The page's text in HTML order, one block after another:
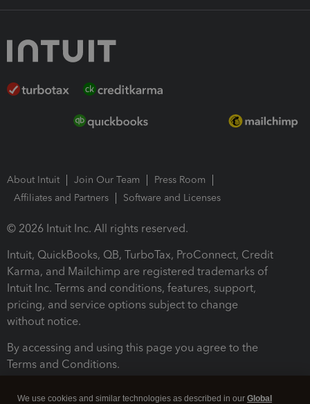
About Intuit Join Our Team
Press Room
Affiliates and Partners
Software and Licenses
© 2026 Intuit Inc. All rights reserved.
Intuit, QuickBooks, QB, TurboTax, ProConnect, Credit
Karma, and Mailchimp are registered trademarks of
Intuit Inc. Terms and conditions, features, support,
pricing, and service options subject to change
without notice.
By accessing and using this page you agree to the
Terms and Conditions.
We use cookies and similar technologies as described in our Global